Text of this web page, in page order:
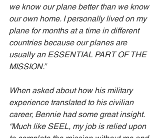
we know our plane better than we know
our own home. I personally lived on my
plane for months at a time in different
countries because our planes are
usually an ESSENTIAL PART OF THE
MISSION.”
When asked about how his military
experience translated to his civilian
career, Bennie had some great insight.
“Much like SEEL, my job is relied upon